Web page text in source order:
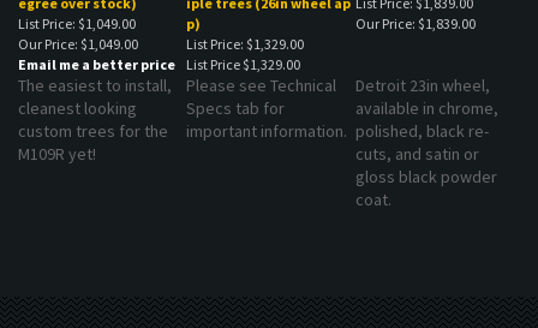
List Price: $1,049.00
Our Price: $1,049.00
Email me a better price
p)
List Price: $1,329.00
List Price$1,329.00
Our Price: $1,839.00
The easiest to install,
cleanest looking
custom trees for the
M109R yet!
Please see Technical
Specs tab for
important information.
available in chrome,
polished, black re-
cuts, and satin or
gloss black powder
coat.